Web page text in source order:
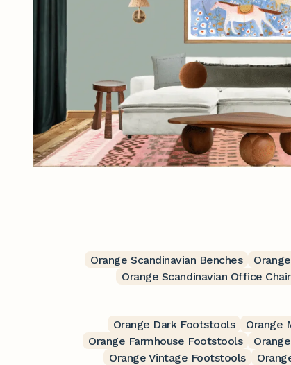
Orange Scandinavian Benches
Orange Scandinavian Office
Orange Dark Footstools Orange
Orange Farmhouse Footstools
Orange Vintage Footstools